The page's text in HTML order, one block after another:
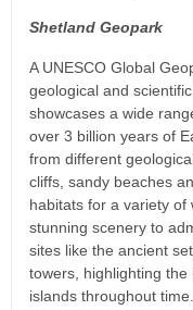
Shetland Geopark
A UNESCO Global
geological and
showcases a wide
over 3 billion years of
from different
cliffs, sandy beaches
habitats for a variety of
stunning scenery to
sites like the ancient
towers, highlighting
islands throughout time.